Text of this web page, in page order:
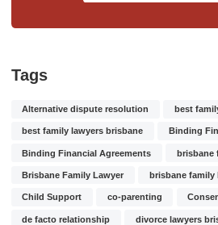
Tags
Alternative dispute resolution best
best family lawyers brisbane Binding
Binding Financial Agreements brisbane
Brisbane Family Lawyer brisbane family
Child Support co-parenting
de facto relationship divorce lawyers